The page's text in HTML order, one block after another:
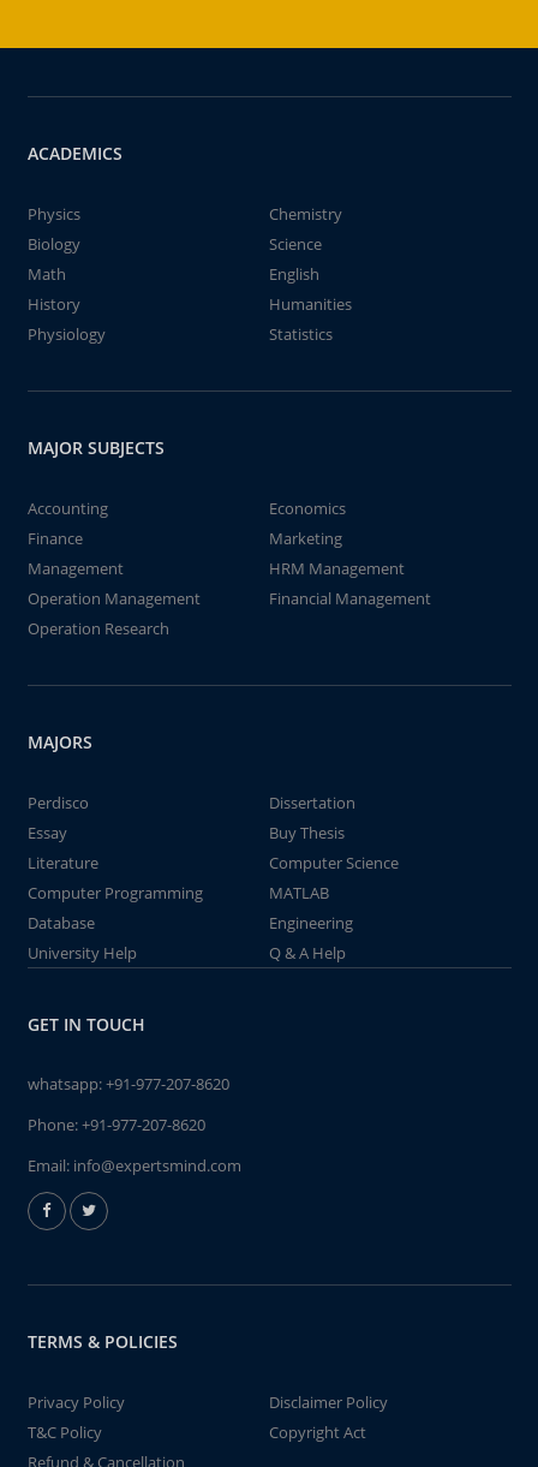
ACADEMICS
Physics
Chemistry
Biology
Science
Math
English
History
Humanities
Physiology
Statistics
MAJOR SUBJECTS
Accounting
Economics
Finance
Marketing
Management
HRM Management
Operation Management
Financial Management
Operation Research
MAJORS
Perdisco
Dissertation
Essay
Buy Thesis
Literature
Computer Science
Computer Programming
MATLAB
Database
Engineering
University Help
Q & A Help
GET IN TOUCH
whatsapp:+91-977-207-8620
Phone:+91-977-207-8620
Email: info@expertsmind.com
TERMS & POLICIES
Privacy Policy
Disclaimer Policy
T&C Policy
Copyright Act
Refund & Cancellation